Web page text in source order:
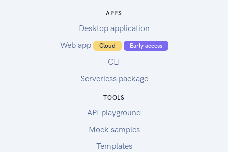
APPS
Desktop application
Web app
Cloud Early access
CLI
Serverless package
TOOLS
API playground
Mock samples
Templates